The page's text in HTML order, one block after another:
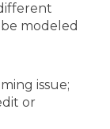
modeled
issue;
or